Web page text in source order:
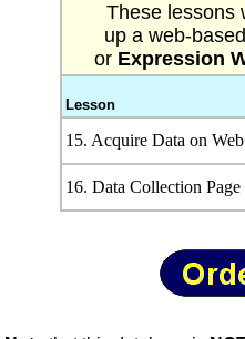
These lessons
up a web-
or Expression
Lesson
15. Acquire Data on
16. Data Collection Page